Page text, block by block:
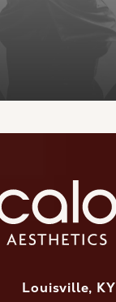
Louisville, KY